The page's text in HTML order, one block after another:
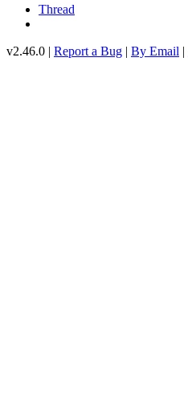
Thread
v2.46.0 | Report a Bug | By Email |